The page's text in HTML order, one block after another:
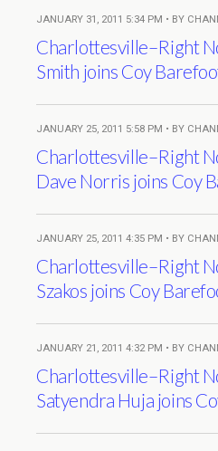
JANUARY 31, 2011 5:34 PM • BY
Charlottesville–Right
Smith joins Coy
JANUARY 25, 2011 5:58 PM • BY
Charlottesville–Right
Dave Norris joins Coy
JANUARY 25, 2011 4:35 PM • BY
Charlottesville–Right
Szakos joins Coy
JANUARY 21, 2011 4:32 PM • BY
Charlottesville–Right
Satyendra Huja joins